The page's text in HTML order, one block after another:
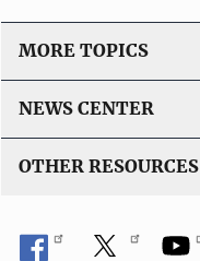
MORE TOPICS
NEWS CENTER
OTHER RESOURCES